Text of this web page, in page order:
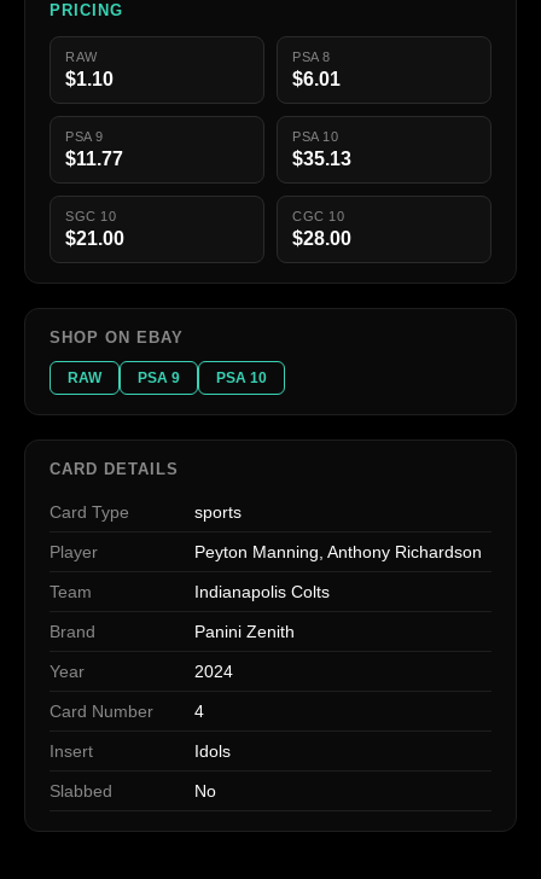
PRICING
RAW
$1.10
PSA 8
$6.01
PSA 9
$11.77
PSA 10
$35.13
SGC 10
$21.00
CGC 10
$28.00
SHOP ON EBAY
RAW PSA 9 PSA 10
CARD DETAILS
Card Type sports
Player Peyton Manning, Anthony Richardson
Team Indianapolis Colts
Brand Panini Zenith
Year 2024
Card Number 4
Insert Idols
Slabbed No